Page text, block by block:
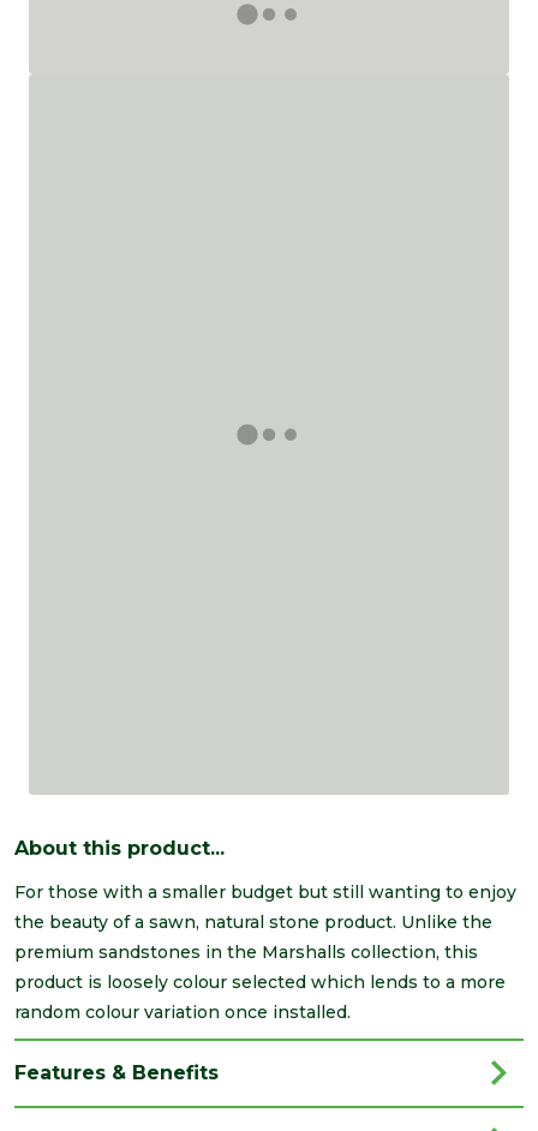
About this product...
For those with a smaller budget but still wanting to enjoy
the beauty of a sawn, natural stone product. Unlike the
premium sandstones in the Marshalls collection, this
product is loosely colour selected which lends to a more
random colour variation once installed.
Features & Benefits